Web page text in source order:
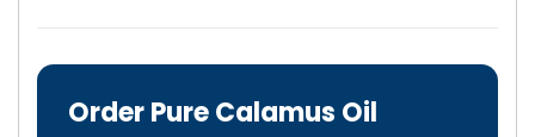
Order Pure Calamus Oil